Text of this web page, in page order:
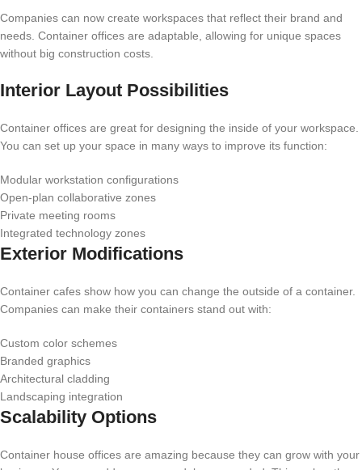
Companies can now create workspaces that reflect their brand and
needs. Container offices are adaptable, allowing for unique spaces
without big construction costs.
Interior Layout Possibilities
Container offices are great for designing the inside of your workspace.
You can set up your space in many ways to improve its function:
Modular workstation configurations
Open-plan collaborative zones
Private meeting rooms
Integrated technology zones
Exterior Modifications
Container cafes show how you can change the outside of a container.
Companies can make their containers stand out with:
Custom color schemes
Branded graphics
Architectural cladding
Landscaping integration
Scalability Options
Container house offices are amazing because they can grow with your